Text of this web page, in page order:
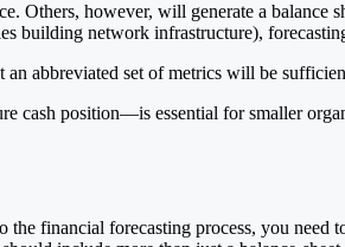
Others, however, will generate a balance
building network infrastructure),
abbreviated set of metrics will be
position—is essential for smaller
financial forecasting process, you need